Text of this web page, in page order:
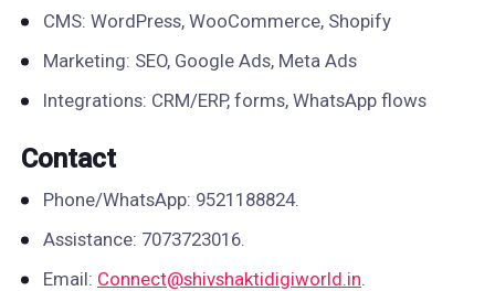
CMS: WordPress, WooCommerce, Shopify
Marketing: SEO, Google Ads, Meta Ads
Integrations: CRM/ERP, forms, WhatsApp flows
Contact
Phone/WhatsApp: 9521188824.
Assistance: 7073723016.
Email: Connect@shivshaktidigiworld.in.